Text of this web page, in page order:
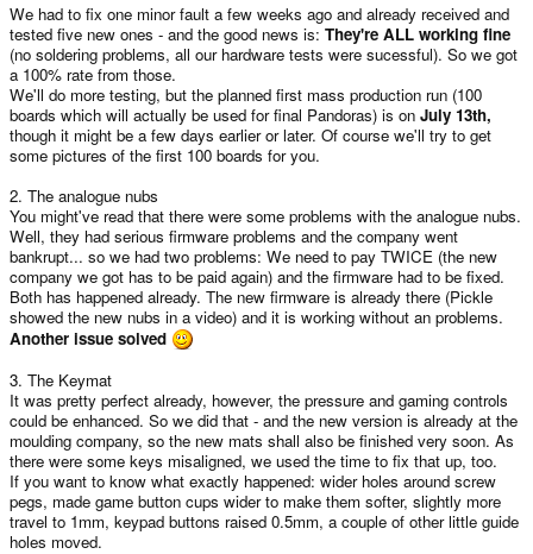
We had to fix one minor fault a few weeks ago and already received and
tested five new ones - and the good news is: They're ALL working fine
(no soldering problems, all our hardware tests were sucessful). So we got
a 100% rate from those.
We'll do more testing, but the planned first mass production run (100
boards which will actually be used for final Pandoras) is on July 13th,
though it might be a few days earlier or later. Of course we'll try to get
some pictures of the first 100 boards for you.
2. The analogue nubs
You might've read that there were some problems with the analogue nubs.
Well, they had serious firmware problems and the company went
bankrupt... so we had two problems: We need to pay TWICE (the new
company we got has to be paid again) and the firmware had to be fixed.
Both has happened already. The new firmware is already there (Pickle
showed the new nubs in a video) and it is working without an problems.
Another issue solved
3. The Keymat
It was pretty perfect already, however, the pressure and gaming controls
could be enhanced. So we did that - and the new version is already at the
moulding company, so the new mats shall also be finished very soon. As
there were some keys misaligned, we used the time to fix that up, too.
If you want to know what exactly happened: wider holes around screw
pegs, made game button cups wider to make them softer, slightly more
travel to 1mm, keypad buttons raised 0.5mm, a couple of other little guide
holes moved.